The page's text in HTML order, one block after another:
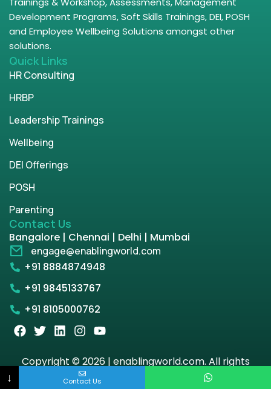
Development Programs, Soft Skills Trainings, DEI, POSH
and Employee Wellbeing Solutions amongst other
solutions.
Quick Links
HR Consulting
HRBP
Leadership Trainings
Wellbeing
DEI Offerings
POSH
Parenting
Contact Us
Bangalore | Chennai | Delhi | Mumbai
engage@enablingworld.com
+91 8884874948
+91 9845133767
+91 8105000762
Copyright © 2026 | enablingworld.com. All rights
↓ Contact Us